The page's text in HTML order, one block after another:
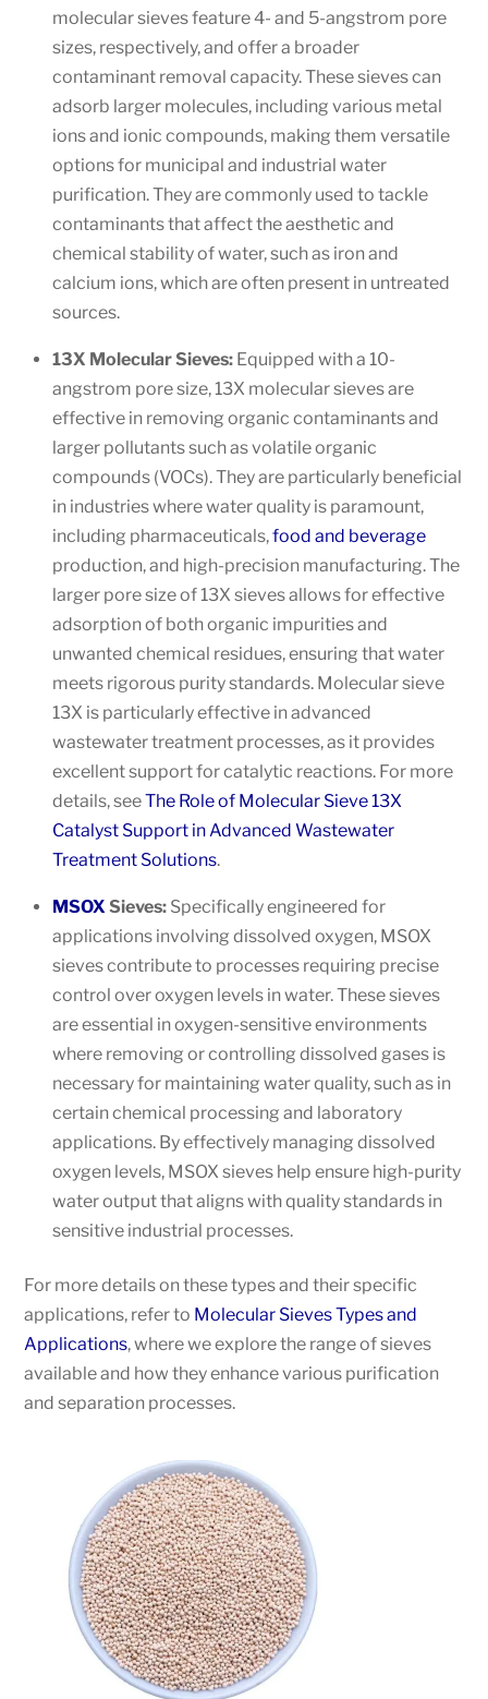
molecular sieves feature 4- and 5-angstrom pore
sizes, respectively, and offer a broader
contaminant removal capacity. These sieves can
adsorb larger molecules, including various metal
ions and ionic compounds, making them versatile
options for municipal and industrial water
purification. They are commonly used to tackle
contaminants that affect the aesthetic and
chemical stability of water, such as iron and
calcium ions, which are often present in untreated
sources.
13X Molecular Sieves: Equipped with a 10-
angstrom pore size, 13X molecular sieves are
effective in removing organic contaminants and
larger pollutants such as volatile organic
compounds (VOCs). They are particularly beneficial
in industries where water quality is paramount,
including pharmaceuticals,food and beverage
production, and high-precision manufacturing. The
larger pore size of 13X sieves allows for effective
adsorption of both organic impurities and
unwanted chemical residues, ensuring that water
meets rigorous purity standards. Molecular sieve
13X is particularly effective in advanced
wastewater treatment processes, as it provides
excellent support for catalytic reactions. For more
details, seeThe Role of Molecular Sieve 13X
Catalyst Support in Advanced Wastewater
Treatment Solutions.
MSOX Sieves: Specifically engineered for
applications involving dissolved oxygen, MSOX
sieves contribute to processes requiring precise
control over oxygen levels in water. These sieves
are essential in oxygen-sensitive environments
where removing or controlling dissolved gases is
necessary for maintaining water quality, such as in
certain chemical processing and laboratory
applications. By effectively managing dissolved
oxygen levels, MSOX sieves help ensure high-purity
water output that aligns with quality standards in
sensitive industrial processes.
For more details on these types and their specific
applications, refer to Molecular Sieves Types and
Applications, where we explore the range of sieves
available and how they enhance various purification
and separation processes.